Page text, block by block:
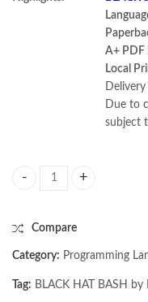
A+ PDF
Local
Due to
subject
Compare
Category: Programming
Tag: BLACK HAT BASH